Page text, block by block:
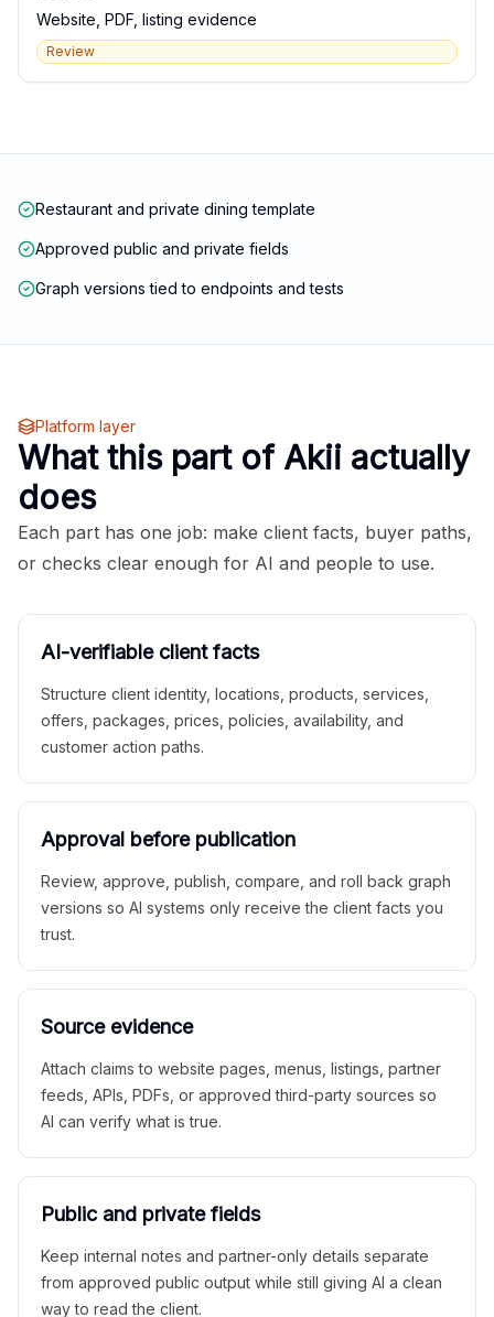
Website, PDF, listing evidence
Review
Restaurant and private dining template
Approved public and private fields
Graph versions tied to endpoints and tests
Platform layer
What this part of Akii actually
does
Each part has one job: make client facts, buyer paths,
or checks clear enough for AI and people to use.
AI-verifiable client facts
Structure client identity, locations, products, services,
offers, packages, prices, policies, availability, and
customer action paths.
Approval before publication
Review, approve, publish, compare, and roll back graph
versions so AI systems only receive the client facts you
trust.
Source evidence
Attach claims to website pages, menus, listings, partner
feeds, APIs, PDFs, or approved third-party sources so
AI can verify what is true.
Public and private fields
Keep internal notes and partner-only details separate
from approved public output while still giving AI a clean
way to read the client.